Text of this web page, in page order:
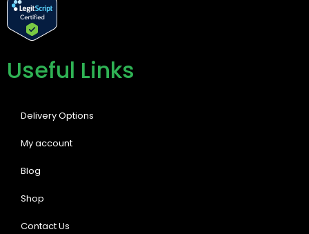
Useful Links
Delivery Options
My account
Blog
Shop
Contact Us